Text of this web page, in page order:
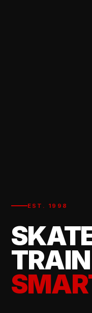
EST. 1998
TRAIN